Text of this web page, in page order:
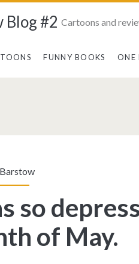
Blog #2 Cartoons and
FUNNY BOOKS ONE
span>
so
of May.